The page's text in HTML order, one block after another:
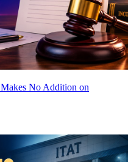
Makes No Addition on